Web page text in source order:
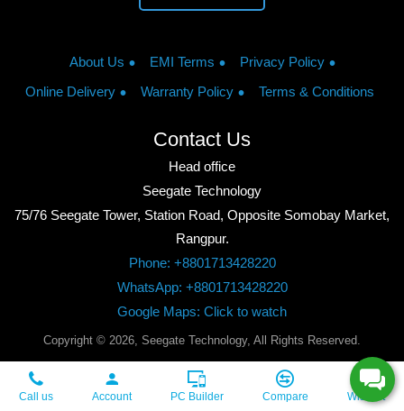
About Us EMI Terms
Privacy Policy
Online Delivery
Warranty Policy Terms & Conditions
Contact Us
Head office
Seegate Technology
75/76 Seegate Tower, Station Road, Opposite Somobay Market,
Rangpur.
Phone: +8801713428220
WhatsApp: +8801713428220
Google Maps: Click to watch
Copyright © 2026, Seegate Technology, All Rights Reserved.
Call us Account PC Builder Compare Wishlist